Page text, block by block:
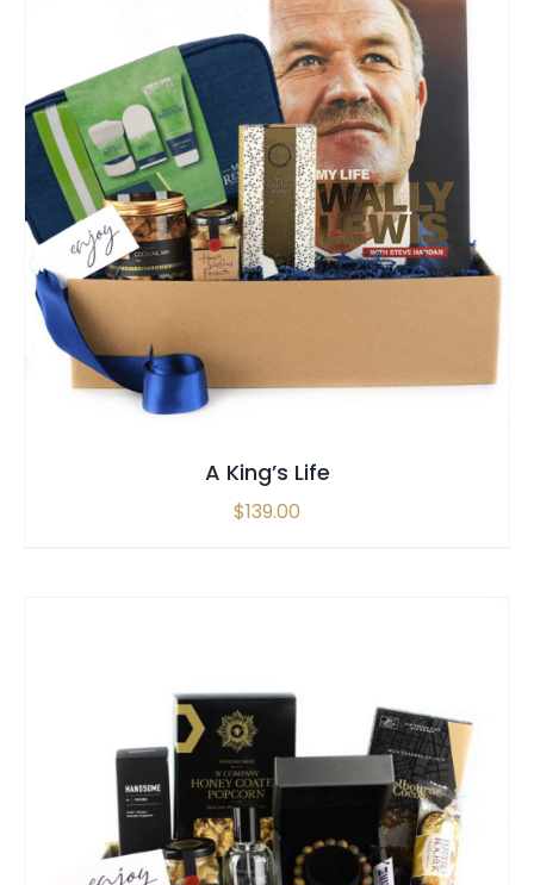
SELECT OPTIONS QUICK VIEW
A King’s Life
$139.00